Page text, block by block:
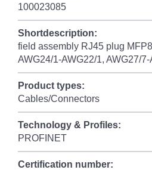
100023085
Shortdescription:
field assembly RJ45 plug
AWG24/1-AWG22/1, AWG27/7-
Product types:
Cables/Connectors
Technology & Profiles:
PROFINET
Certification number: